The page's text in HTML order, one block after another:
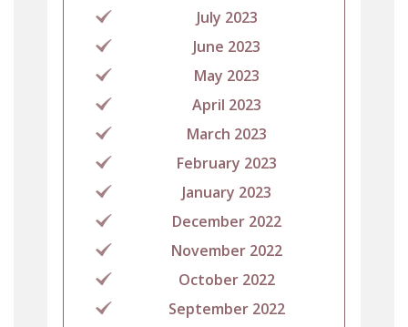
July 2023
June 2023
May 2023
April 2023
March 2023
February 2023
January 2023
December 2022
November 2022
October 2022
September 2022